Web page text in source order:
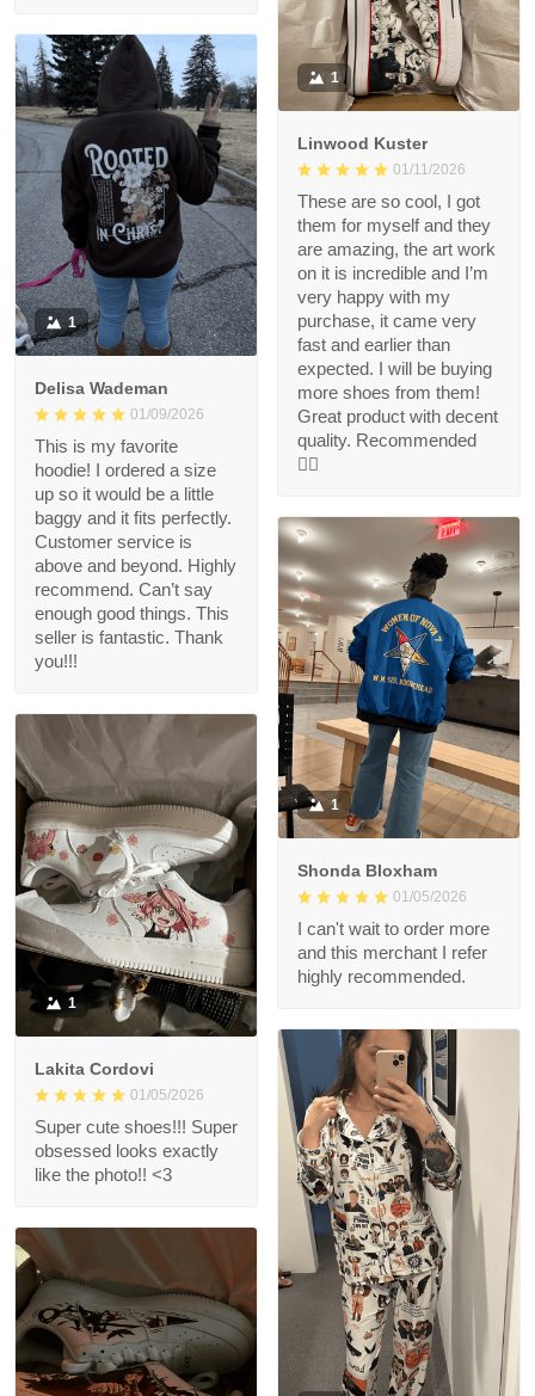
1
Linwood Kuster
01/11/2026
These are so cool, I got
them for myself and they
are amazing, the art work
on it is incredible and I’m
very happy with my
purchase, it came very
fast and earlier than
expected. I will be buying
more shoes from them!
Great product with decent
quality. Recommended
👍🏻
1
Delisa Wademan
01/09/2026
This is my favorite
hoodie! I ordered a size
up so it would be a little
baggy and it fits perfectly.
Customer service is
above and beyond. Highly
recommend. Can’t say
enough good things. This
seller is fantastic. Thank
you!!!
1
Shonda Bloxham
01/05/2026
I can't wait to order more
and this merchant I refer
highly recommended.
1
Lakita Cordovi
01/05/2026
Super cute shoes!!! Super
obsessed looks exactly
like the photo!! <3